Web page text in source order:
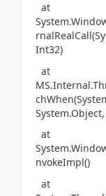
at
Int32)
at
at
nvokeImpl()
at